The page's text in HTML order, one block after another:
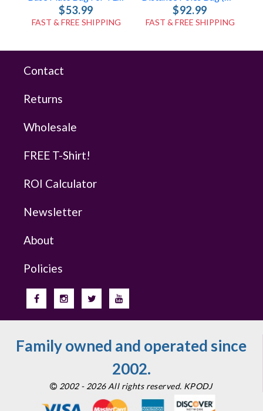
$53.99
FAST & FREE SHIPPING
$92.99
FAST & FREE SHIPPING
Contact
Returns
Wholesale
FREE T-Shirt!
ROI Calculator
Newsletter
About
Policies
Family owned and operated since
2002.
2002 - 2026 All rights reserved. KPODJ